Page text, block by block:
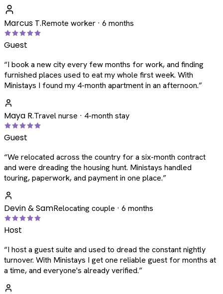
Marcus T.Remote worker · 6 months
Guest
“I book a new city every few months for work, and finding
furnished places used to eat my whole first week. With
Ministays I found my 4-month apartment in an afternoon.”
Maya R.Travel nurse · 4-month stay
Guest
“We relocated across the country for a six-month contract
and were dreading the housing hunt. Ministays handled
touring, paperwork, and payment in one place.”
Devin & SamRelocating couple · 6 months
Host
“I host a guest suite and used to dread the constant nightly
turnover. With Ministays I get one reliable guest for months at
a time, and everyone's already verified.”